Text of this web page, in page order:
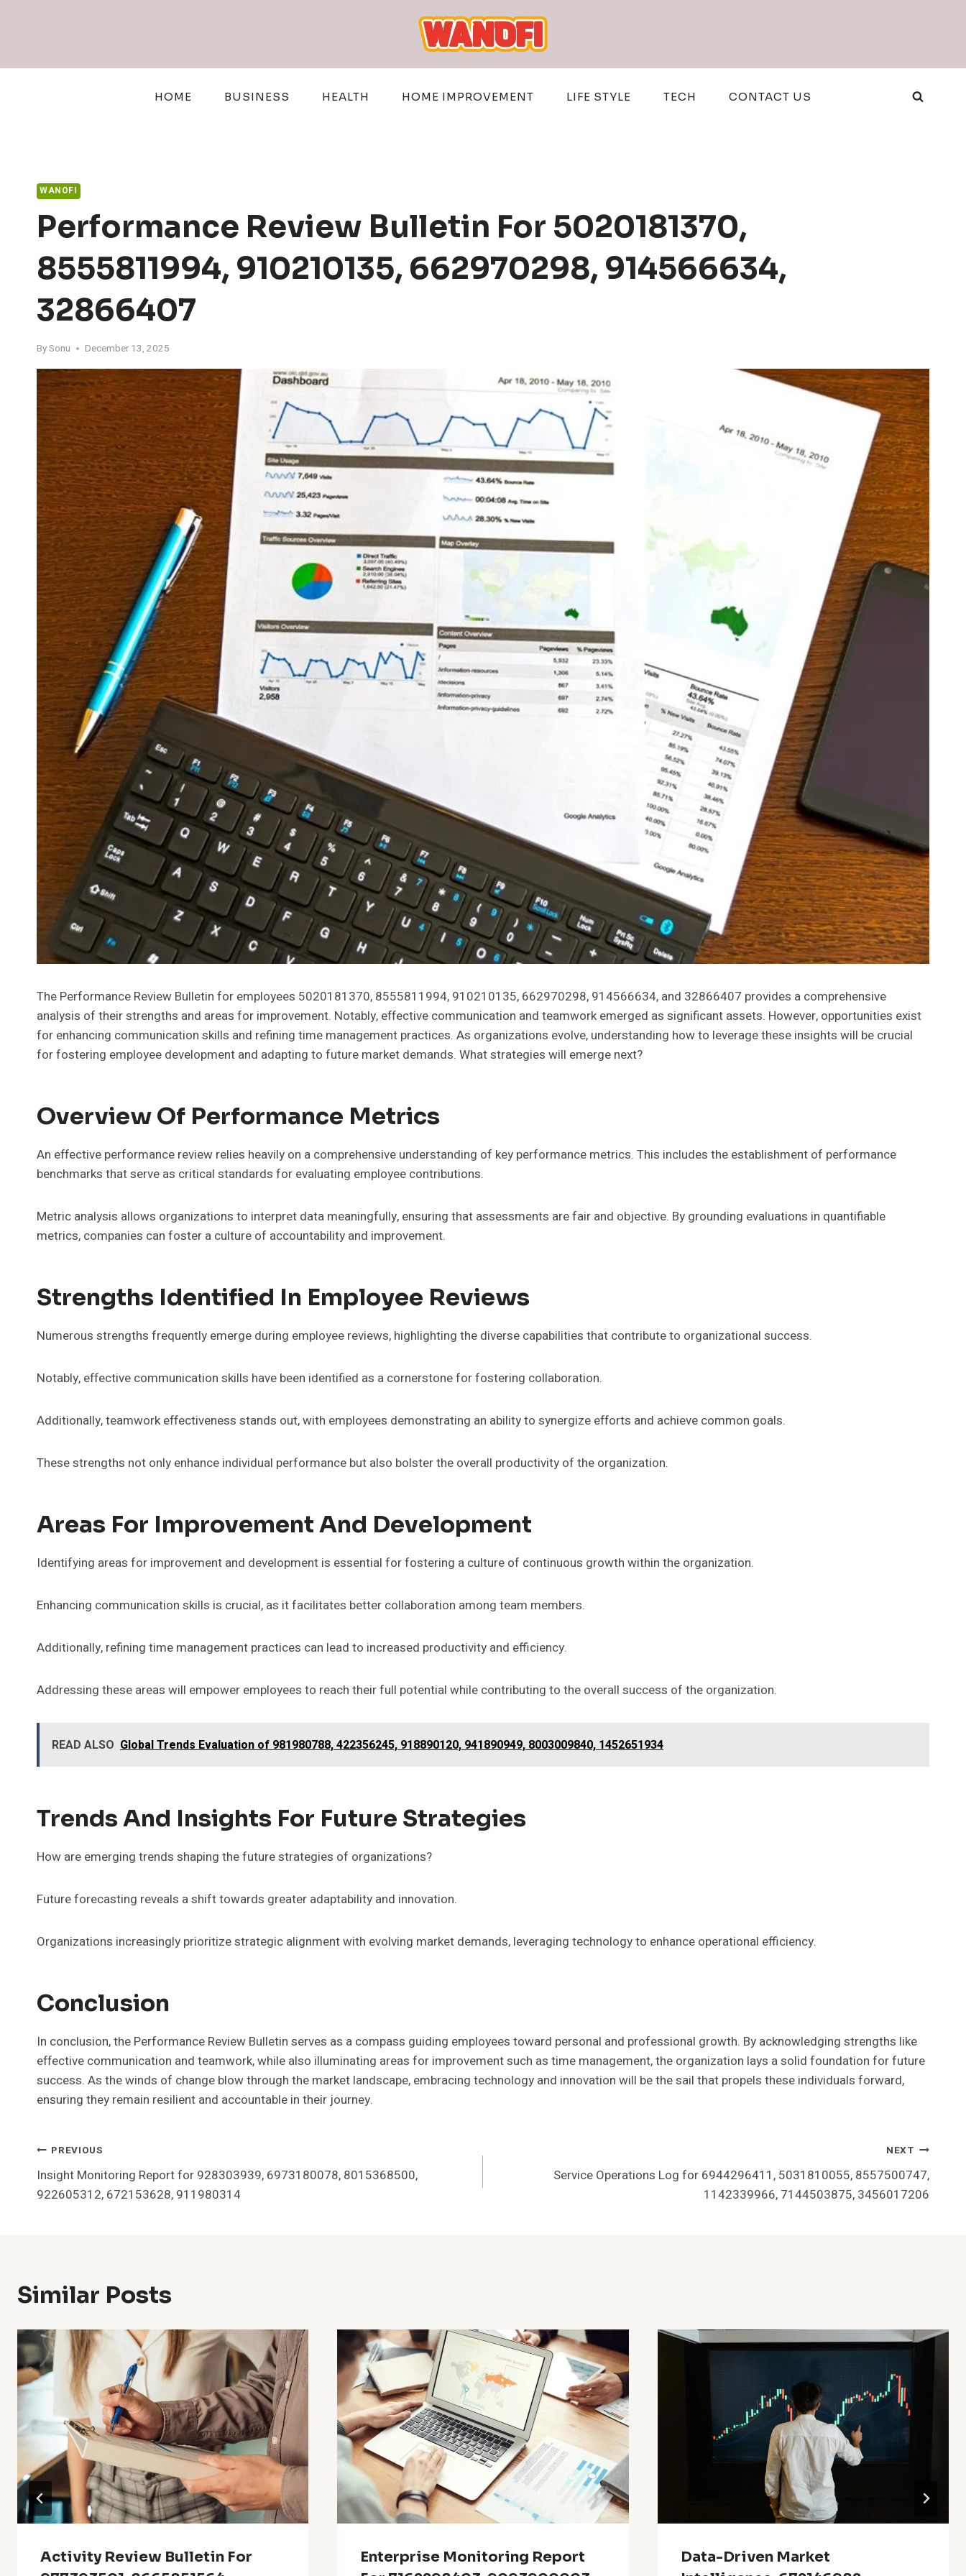
HOME BUSINESS HEALTH HOME IMPROVEMENT LIFE STYLE TECH CONTACT US
WANOFI
Performance Review Bulletin For 5020181370,
8555811994, 910210135, 662970298, 914566634,
32866407
BySonu December 13, 2025
The Performance Review Bulletin for employees 5020181370, 8555811994, 910210135, 662970298, 914566634, and 32866407 provides a comprehensive
analysis of their strengths and areas for improvement. Notably, effective communication and teamwork emerged as significant assets. However, opportunities exist
for enhancing communication skills and refining time management practices. As organizations evolve, understanding how to leverage these insights will be crucial
for fostering employee development and adapting to future market demands. What strategies will emerge next?
Overview Of Performance Metrics
An effective performance review relies heavily on a comprehensive understanding of key performance metrics. This includes the establishment of performance
benchmarks that serve as critical standards for evaluating employee contributions.
Metric analysis allows organizations to interpret data meaningfully, ensuring that assessments are fair and objective. By grounding evaluations in quantifiable
metrics, companies can foster a culture of accountability and improvement.
Strengths Identified In Employee Reviews
Numerous strengths frequently emerge during employee reviews, highlighting the diverse capabilities that contribute to organizational success.
Notably, effective communication skills have been identified as a cornerstone for fostering collaboration.
Additionally, teamwork effectiveness stands out, with employees demonstrating an ability to synergize efforts and achieve common goals.
These strengths not only enhance individual performance but also bolster the overall productivity of the organization.
Areas For Improvement And Development
Identifying areas for improvement and development is essential for fostering a culture of continuous growth within the organization.
Enhancing communication skills is crucial, as it facilitates better collaboration among team members.
Additionally, refining time management practices can lead to increased productivity and efficiency.
Addressing these areas will empower employees to reach their full potential while contributing to the overall success of the organization.
READ ALSO Global Trends Evaluation of 981980788, 422356245, 918890120, 941890949, 8003009840, 1452651934
Trends And Insights For Future Strategies
How are emerging trends shaping the future strategies of organizations?
Future forecasting reveals a shift towards greater adaptability and innovation.
Organizations increasingly prioritize strategic alignment with evolving market demands, leveraging technology to enhance operational efficiency.
Conclusion
In conclusion, the Performance Review Bulletin serves as a compass guiding employees toward personal and professional growth. By acknowledging strengths like
effective communication and teamwork, while also illuminating areas for improvement such as time management, the organization lays a solid foundation for future
success. As the winds of change blow through the market landscape, embracing technology and innovation will be the sail that propels these individuals forward,
ensuring they remain resilient and accountable in their journey.
Post
Navigation
PREVIOUS
Insight Monitoring Report for 928303939, 6973180078, 8015368500,
922605312, 672153628, 911980314
NEXT
Service Operations Log for 6944296411, 5031810055, 8557500747,
1142339966, 7144503875, 3456017206
Similar Posts
Activity Review Bulletin For
Enterprise Monitoring Report
Data-Driven Market